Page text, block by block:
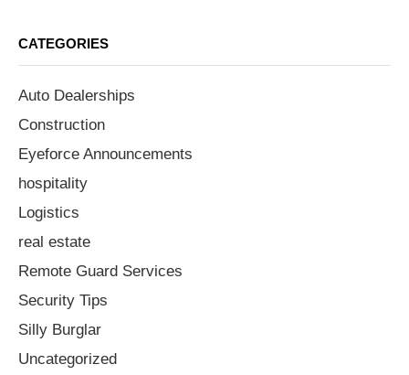
CATEGORIES
Auto Dealerships
Construction
Eyeforce Announcements
hospitality
Logistics
real estate
Remote Guard Services
Security Tips
Silly Burglar
Uncategorized